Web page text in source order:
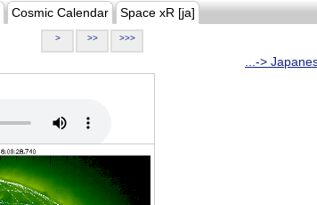
Cosmic Calendar Space xR [ja]
> >> >>>
...->